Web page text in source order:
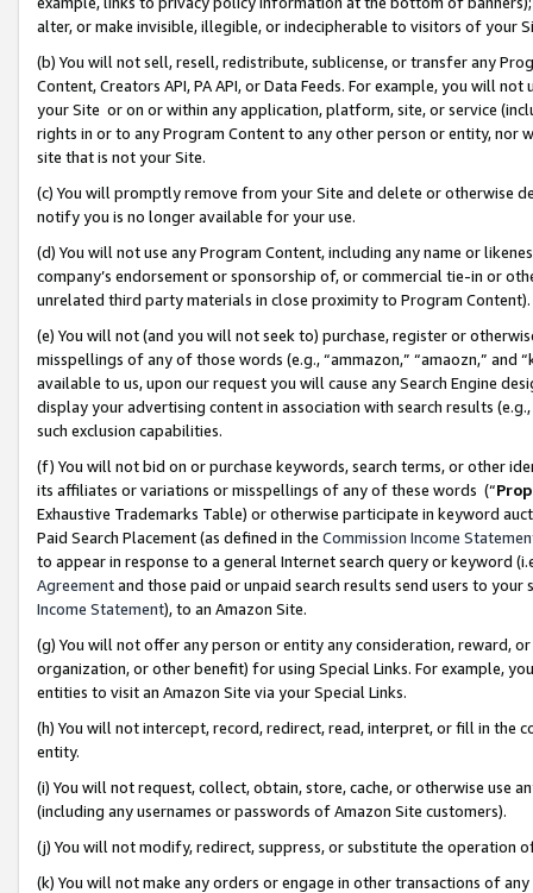
alter, or make invisible, illegible, or indecipherable to visitors of your
(b) You will not sell, resell, redistribute, sublicense, or transfer any
Content, Creators API, PA API, or Data Feeds. For example, you will
your Site or on or within any application, platform, site, or service
rights in or to any Program Content to any other person or entity, nor
site that is not your Site.
(c) You will promptly remove from your Site and delete or otherwise
notify you is no longer available for your use.
(d) You will not use any Program Content, including any name or
company’s endorsement or sponsorship of, or commercial tie-in or
unrelated third party materials in close proximity to Program Content).
(e) You will not (and you will not seek to) purchase, register or
misspellings of any of those words (e.g., “ammazon,” “amaozn,” and
available to us, upon our request you will cause any Search Engine
display your advertising content in association with search results
such exclusion capabilities.
(f) You will not bid on or purchase keywords, search terms, or other
its affiliates or variations or misspellings of any of these words (“
Exhaustive Trademarks Table) or otherwise participate in keyword
Paid Search Placement (as defined in the Commission Income
to appear in response to a general Internet search query or keyword
Agreementand those paid or unpaid search results send users to
Income Statement), to an Amazon Site.
(g) You will not offer any person or entity any consideration, reward,
organization, or other benefit) for using Special Links. For example,
entities to visit an Amazon Site via your Special Links.
(h) You will not intercept, record, redirect, read, interpret, or fill in
entity.
(i) You will not request, collect, obtain, store, cache, or otherwise use
(including any usernames or passwords of Amazon Site customers).
(j) You will not modify, redirect, suppress, or substitute the operation
(k) You will not make any orders or engage in other transactions of